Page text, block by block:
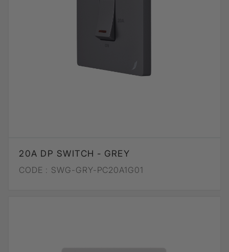
20A DP SWITCH - GREY
CODE : SWG-GRY-PC20A1G01